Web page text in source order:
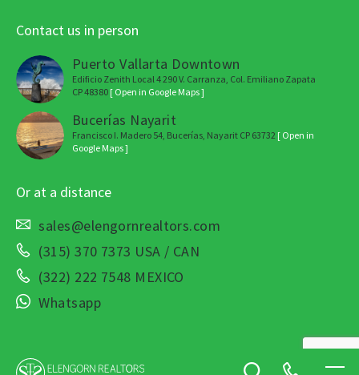
Contact us in person
Puerto Vallarta Downtown
Edificio Zenith Local 4 290 V. Carranza, Col. Emiliano Zapata
CP 48380 [ Open in Google Maps ]
Bucerías Nayarit
Francisco I. Madero 54, Bucerías, Nayarit CP 63732 [ Open in
Google Maps ]
Or at a distance
sales@elengornrealtors.com
(315) 370 7373 USA / CAN
(322) 222 7548 MEXICO
Whatsapp